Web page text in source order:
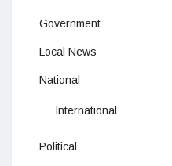
Government
Local News
National
International
Political